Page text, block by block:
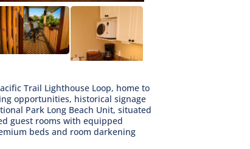
Trail Lighthouse Loop, home to
opportunities, historical signage
Park Long Beach Unit, situated
guest rooms with equipped
beds and room darkening